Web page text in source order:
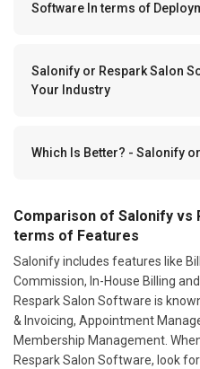
Software In terms of
Salonify or Respark Salon
Your Industry
Which Is Better? - Salonify
Comparison of Salonify vs
terms of Features
Salonify includes features like
Commission, In-House Billing
Respark Salon Software is
& Invoicing, Appointment
Membership Management.
Respark Salon Software, look